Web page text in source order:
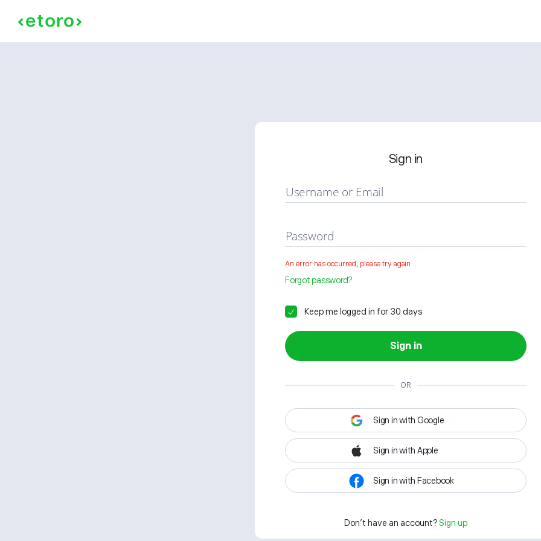
Sign in
Username or Email
Password
An error has occurred, please try again
Forgot password?
Keep me logged in for 30 days
Sign in
OR
Sign in with Google
Sign in with Apple
Sign in with Facebook
Don't have an account? Sign up